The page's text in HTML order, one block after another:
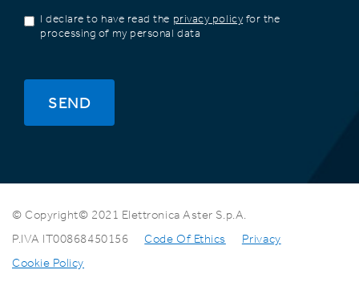
I declare to have read the privacy policy for the
processing of my personal data
SEND
© Copyright© 2021 Elettronica Aster S.p.A.
P.IVA IT00868450156
Code Of Ethics
Privacy
Cookie Policy